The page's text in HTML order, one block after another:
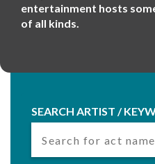
entertainment hosts
of all kinds.
SEARCH ARTIST /